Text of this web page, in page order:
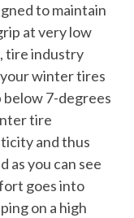
to maintain
at very low
tire industry
winter tires
7-degrees
tire
and thus
as you can see
goes into
on a high